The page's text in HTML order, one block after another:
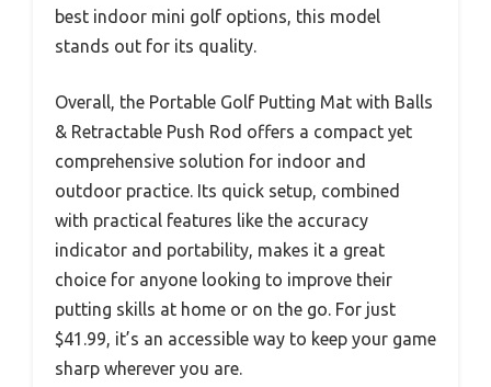
best indoor mini golf options, this model
stands out for its quality.
Overall, the Portable Golf Putting Mat with Balls
& Retractable Push Rod offers a compact yet
comprehensive solution for indoor and
outdoor practice. Its quick setup, combined
with practical features like the accuracy
indicator and portability, makes it a great
choice for anyone looking to improve their
putting skills at home or on the go. For just
$41.99, it’s an accessible way to keep your game
sharp wherever you are.